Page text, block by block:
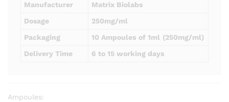
Manufacturer
Matrix Biolabs
Dosage
250mg/ml
Packaging
10 Ampoules of 1ml (250mg/ml)
Delivery Time
6 to 15 working days
Ampoules: